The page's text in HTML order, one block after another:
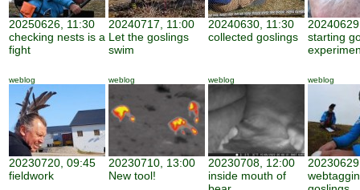
20250626, 11:30
checking nests is a
fight
20240717, 11:00
Let the goslings
swim
20240630, 11:30
collected goslings
starting
weblog
20230720, 09:45
fieldwork
weblog
20230710, 13:00
New tool!
weblog
20230708, 12:00
inside mouth of
weblog